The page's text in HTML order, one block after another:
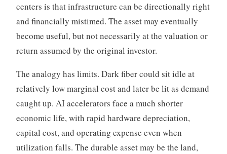
centers is that infrastructure can be directionally right
and financially mistimed. The asset may eventually
become useful, but not necessarily at the valuation or
return assumed by the original investor.
The analogy has limits. Dark fiber could sit idle at
relatively low marginal cost and later be lit as demand
caught up. AI accelerators face a much shorter
economic life, with rapid hardware depreciation,
capital cost, and operating expense even when
utilization falls. The durable asset may be the land,